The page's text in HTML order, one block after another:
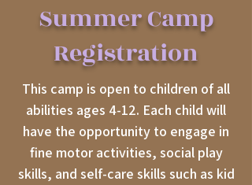
Summer Camp
Registration
This camp is open to children of all
abilities ages 4-12. Each child will
have the opportunity to engage in
fine motor activities, social play
skills, and self-care skills such as kid